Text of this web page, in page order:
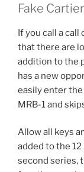
Fake
If you call a call
that there are
addition to the
has a new
easily enter
MRB-1 and
Allow all keys
added to the
second series,